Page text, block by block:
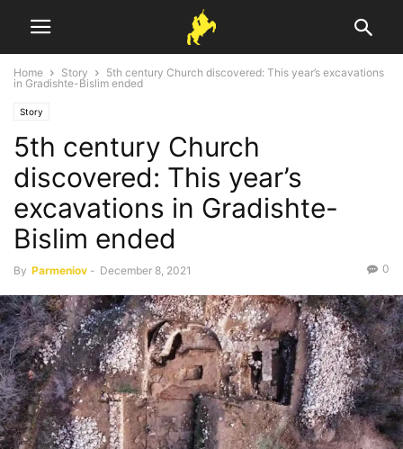
Home Story
5th century Church discovered: This year’s excavations
in Gradishte-Bislim ended
Story
5th century Church
discovered: This year’s
excavations in Gradishte-
Bislim ended
By Parmeniov - December 8, 2021 0